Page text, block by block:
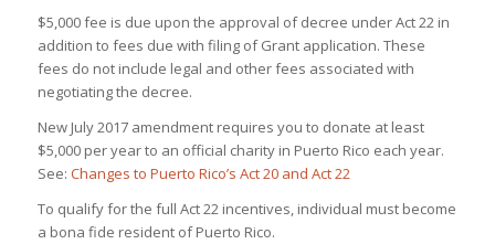
$5,000 fee is due upon the approval of decree under Act 22 in
addition to fees due with filing of Grant application. These
fees do not include legal and other fees associated with
negotiating the decree.
New July 2017 amendment requires you to donate at least
$5,000 per year to an official charity in Puerto Rico each year.
See: Changes to Puerto Rico’s Act 20 and Act 22
To qualify for the full Act 22 incentives, individual must become
a bona fide resident of Puerto Rico.